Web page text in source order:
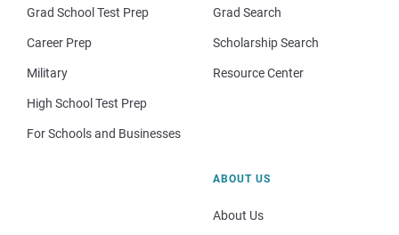
Grad School Test Prep
Career Prep
Military
High School Test Prep
For Schools and Businesses
Grad Search
Scholarship Search
Resource Center
ABOUT US
About Us